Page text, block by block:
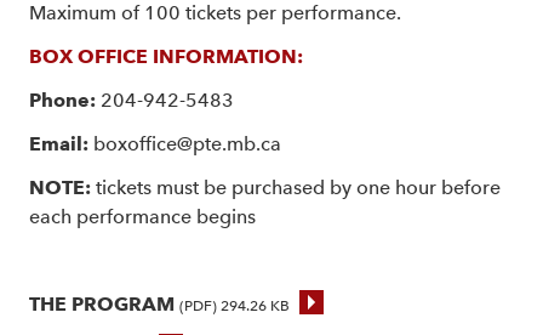
Maximum of 100 tickets per performance.
BOX OFFICE INFORMATION:
Phone: 204-942-5483
Email: boxoffice@pte.mb.ca
NOTE: tickets must be purchased by one hour before
each performance begins
THE PROGRAM (PDF) 294.26 KB